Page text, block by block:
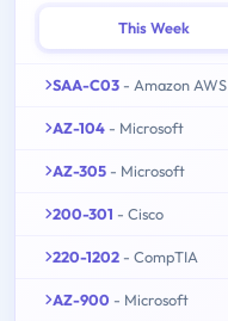
This Week
SAA-C03 - Amazon AWS
AZ-104 - Microsoft
AZ-305 - Microsoft
200-301 - Cisco
220-1202 - CompTIA
AZ-900 - Microsoft